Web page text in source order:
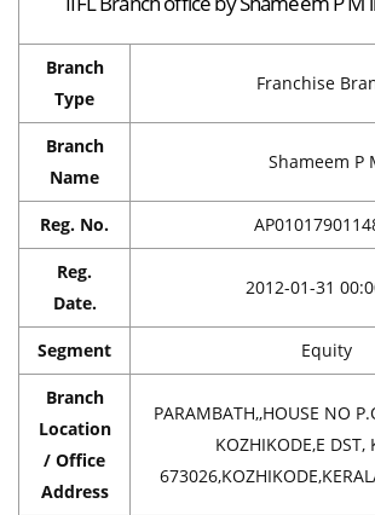
Branch
Type
Franchise
Branch
Name
Shameem P
Reg. No.
Reg.
Date.
2012-01-31
Segment Equity
Branch
Location
/ Office
Address
PARAMBATH,,HOUSE NO
KOZHIKODE,E DST,